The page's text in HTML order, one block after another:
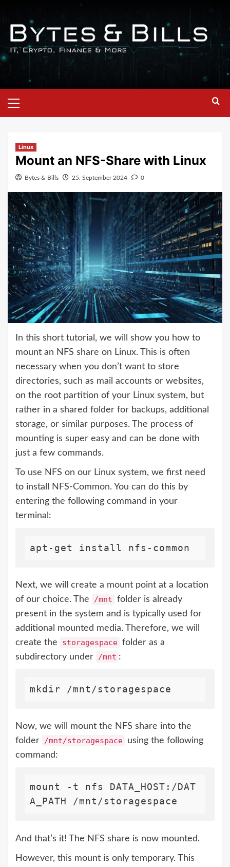
Linux
Mount an NFS-Share with Linux
Bytes & Bills 25. September 2024 0
In this short tutorial, we will show you how to
mount an NFS share on Linux. This is often
necessary when you don’t want to store
directories, such as mail accounts or websites,
on the root partition of your Linux system, but
rather in a shared folder for backups, additional
storage, or similar purposes. The process of
mounting is super easy and can be done with
just a few commands.
To use NFS on our Linux system, we first need
to install NFS-Common. You can do this by
entering the following command in your
terminal:
Next, we will create a mount point at a location
of our choice. The
/mnt folder is already
present in the system and is typically used for
additional mounted media. Therefore, we will
create the
storagespace folder as a
subdirectory under /mnt :
Now, we will mount the NFS share into the
folder /mnt/storagespace using the following
command:
mount -t nfs DATA_HOST:/DAT
A_PATH /mnt/storagespace
And that’s it! The NFS share is now mounted.
However, this mount is only temporary. This